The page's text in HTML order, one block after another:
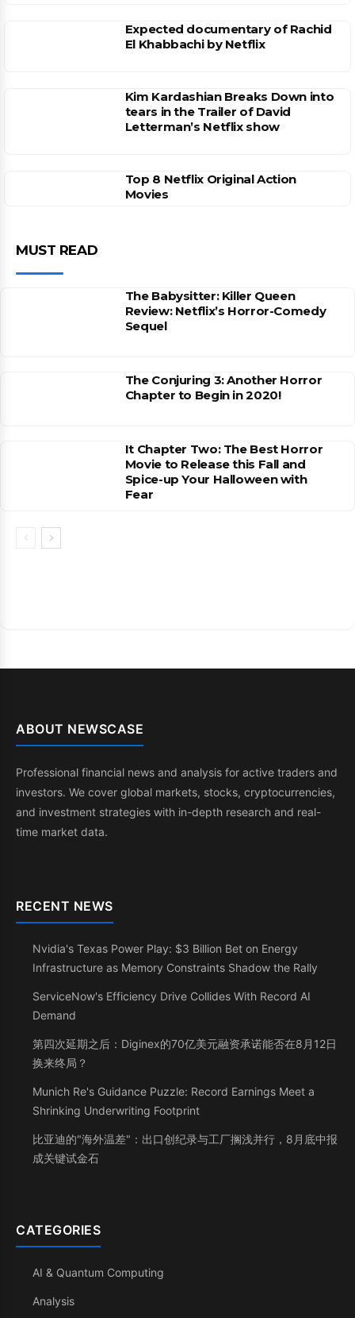
Expected documentary of Rachid
El Khabbachi by Netflix
Kim Kardashian Breaks Down into
tears in the Trailer of David
Letterman’s Netflix show
Top 8 Netflix Original Action
Movies
MUST READ
The Babysitter: Killer Queen
Review: Netflix’s Horror-Comedy
Sequel
The Conjuring 3: Another Horror
Chapter to Begin in 2020!
It Chapter Two: The Best Horror
Movie to Release this Fall and
Spice-up Your Halloween with
Fear
ABOUT NEWSCASE
Professional financial news and analysis for active traders and
investors. We cover global markets, stocks, cryptocurrencies,
and investment strategies with in-depth research and real-
time market data.
RECENT NEWS
Nvidia's Texas Power Play: $3 Billion Bet on Energy
Infrastructure as Memory Constraints Shadow the Rally
ServiceNow's Efficiency Drive Collides With Record AI
Demand
第四次延期之后：Diginex的70亿美元融资承诺能否在8月12日
换来终局？
Munich Re's Guidance Puzzle: Record Earnings Meet a
Shrinking Underwriting Footprint
比亚迪的"海外温差"：出口创纪录与工厂搁浅并行，8月底中报
成关键试金石
CATEGORIES
AI & Quantum Computing
Analysis